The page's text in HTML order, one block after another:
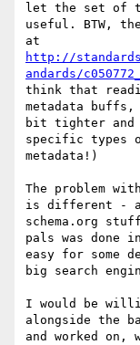
let the set of
useful. BTW,
http://
andards/
think that
metadata buffs,
bit tighter and
specific types
metadata!)
The problem
is different -
schema.org
pals was done
easy for some
big search
I would be
alongside the
and worked